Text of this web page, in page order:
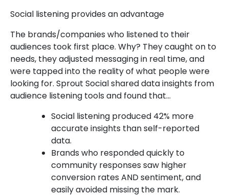
Social listening provides an advantage
The brands/companies who listened to their
audiences took first place. Why? They caught on to
needs, they adjusted messaging in real time, and
were tapped into the reality of what people were
looking for. Sprout Social shared data insights from
audience listening tools and found that…
Social listening produced 42% more
accurate insights than self-reported
data.
Brands who responded quickly to
community responses saw higher
conversion rates AND sentiment, and
easily avoided missing the mark.